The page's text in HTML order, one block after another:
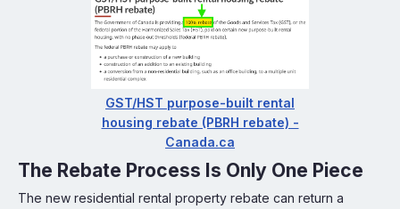
GST/HST purpose-built rental
housing rebate (PBRH rebate) -
Canada.ca
The Rebate Process Is Only One Piece
The new residential rental property rebate can return a